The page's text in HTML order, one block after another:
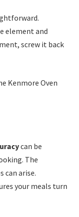
element and
screw it back
Kenmore Oven
can be
The
can arise.
your meals turn